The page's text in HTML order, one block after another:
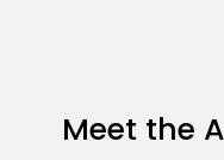
Meet the